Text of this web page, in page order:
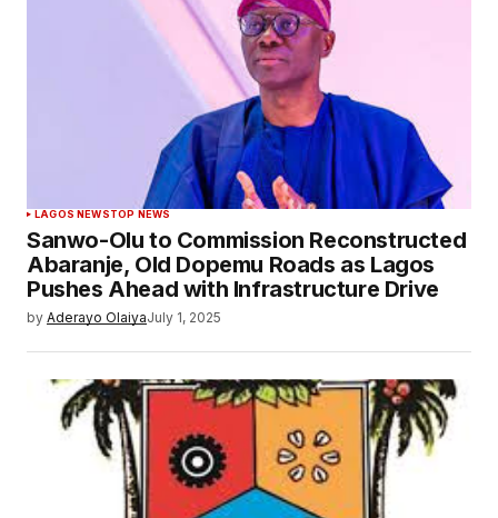
LAGOS NEWSTOP NEWS
Sanwo-Olu to Commission Reconstructed
Abaranje, Old Dopemu Roads as Lagos
Pushes Ahead with Infrastructure Drive
by Aderayo OlaiyaJuly 1, 2025